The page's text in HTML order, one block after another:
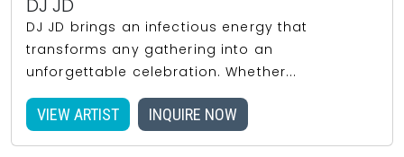
DJ JD
DJ JD brings an infectious energy that
transforms any gathering into an
unforgettable celebration. Whether...
VIEW ARTIST INQUIRE NOW